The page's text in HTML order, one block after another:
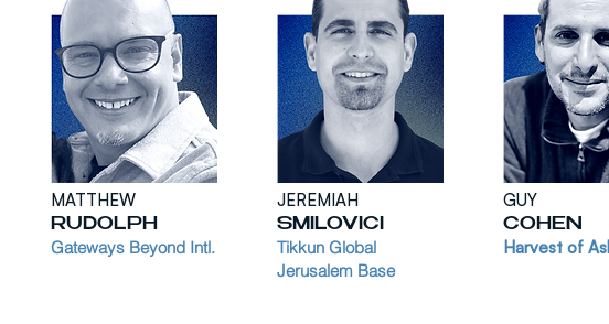
MATTHEW
RUDOLPH
Gateways Beyond Intl.
JEREMIAH
SMILOVICI
Tikkun Global
Jerusalem Base
GUY
COHEN
Harvest of